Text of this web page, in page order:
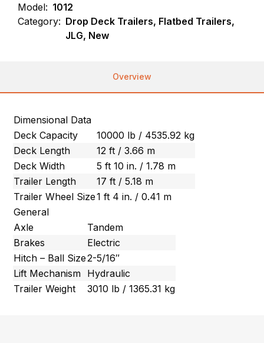
Model: 1012
Category: Drop Deck Trailers, Flatbed Trailers,
JLG, New
Overview
Dimensional Data
Deck Capacity
10000 lb / 4535.92 kg
Deck Length
12 ft / 3.66 m
Deck Width
5 ft 10 in. / 1.78 m
Trailer Length
17 ft / 5.18 m
Trailer Wheel Size1 ft 4 in. / 0.41 m
General
Axle
Tandem
Brakes
Electric
Hitch – Ball Size2-5/16″
Lift Mechanism Hydraulic
Trailer Weight
3010 lb / 1365.31 kg